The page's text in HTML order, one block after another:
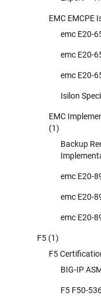
EMC EMCPE
emc E20-
emc E20-
emc E20-
Isilon
EMC
(1)
Backup
emc E20-
emc E20-
emc E20-
F5 (1)
F5
BIG-IP
F5 F50-